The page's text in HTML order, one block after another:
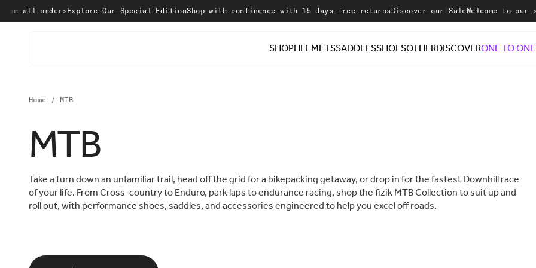
Skip to content
Explore Our Special EditionShop with confidence with 15 days free returnsDiscover our SaleWelcome to our store
SHOPHELMETSSADDLESSHOESOTHERDISCOVERONE TO ONE
Home / MTB
MTB
Take a turn down an unfamiliar trail, head off the grid for a bikepacking getaway, or drop in for the fastest Downhill race
of your life. From Cross-country to Enduro, park laps to endurance racing, shop the fizik MTB Collection to suit up and
roll out, with performance shoes, saddles, and accessories engineered to help you excel off roads.